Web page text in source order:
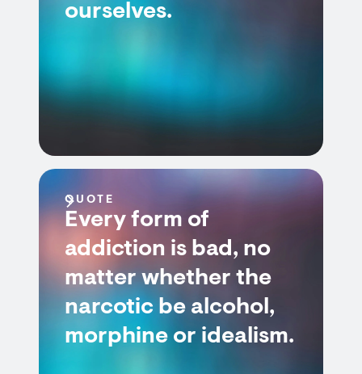
ourselves.
QUOTE
Every form of
addiction is bad, no
matter whether the
narcotic be alcohol,
morphine or idealism.